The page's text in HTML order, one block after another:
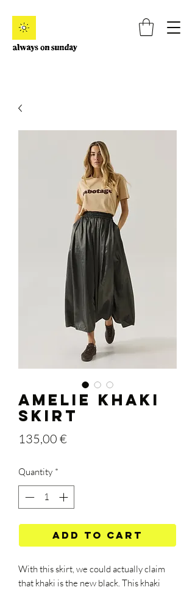
AMELIE KHAKI
SKIRT
135,00 €
Quantity *
Add to Cart
With this skirt, we could actually claim
that khaki is the new black. This khaki